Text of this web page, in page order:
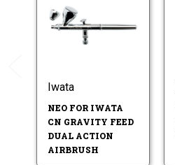
Iwata
NEO FOR IWATA
CN GRAVITY FEED
DUAL ACTION
AIRBRUSH